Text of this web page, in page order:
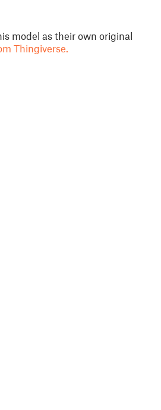
model as their own original
Thingiverse.